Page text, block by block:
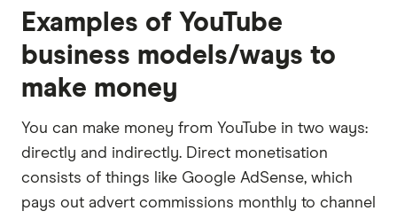
Examples of YouTube
business models/ways to
make money
You can make money from YouTube in two ways:
directly and indirectly. Direct monetisation
consists of things like Google AdSense, which
pays out advert commissions monthly to channel